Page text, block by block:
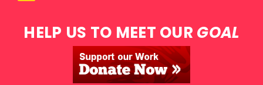
HELP US TO MEET OUR GOAL